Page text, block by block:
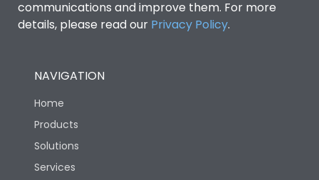
communications and improve them. For more
details, please read our Privacy Policy.
NAVIGATION
Home
Products
Solutions
Services